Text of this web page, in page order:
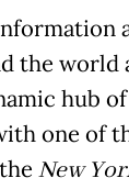
the world
hub
one of
New